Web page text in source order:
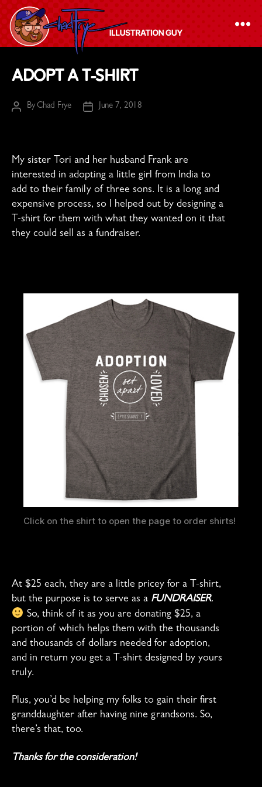
Chad
Frye
-
Guy
Adopt a T-shirt
PostByChad Frye
PostJune 7, 2018
My sister Tori and her husband Frank are
interested in adopting a little girl from India to
add to their family of three sons. It is a long and
expensive process, so I helped out by designing a
T-shirt for them with what they wanted on it that
they could sell as a fundraiser.
Click on the shirt to open the page to order shirts!
At $25 each, they are a little pricey for a T-shirt,
but the purpose is to serve as a FUNDRAISER.
So, think of it as you are donating $25, a
portion of which helps them with the thousands
and thousands of dollars needed for adoption,
and in return you get a T-shirt designed by yours
truly.
Plus, you’d be helping my folks to gain their first
granddaughter after having nine grandsons. So,
there’s that, too.
Thanks for the consideration!